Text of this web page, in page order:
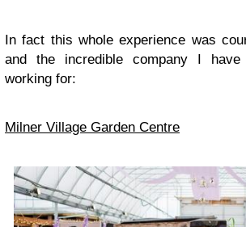
In fact this whole experience was
and the incredible company I
working for:
Milner Village Garden Centre